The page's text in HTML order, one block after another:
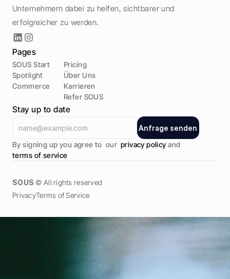
Unternehmern dabei zu helfen, sichtbarer und
erfolgreicher zu werden.
Pages
SOUS Start
Spotlight
Commerce
Pricing
Über Uns
Karrieren
Refer SOUS
Stay up to date
A
A
nfrage sende
e
n
n
By signing up you agree to  our privacy policy
terms of service
SOUS © All rights reserved
PrivacyTerms of Service
oweringfood
entreprene urs